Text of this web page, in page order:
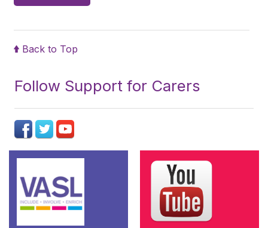
Back to Top
Follow Support for Carers